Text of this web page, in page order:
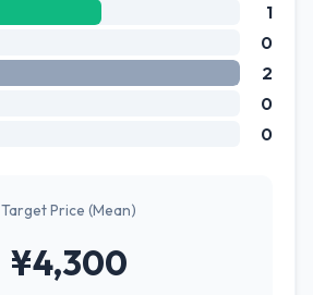
1
0
2
0
0
Target Price (Mean)
¥4,300